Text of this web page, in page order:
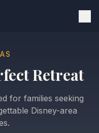
Retreat
for families seeking
Disney-area